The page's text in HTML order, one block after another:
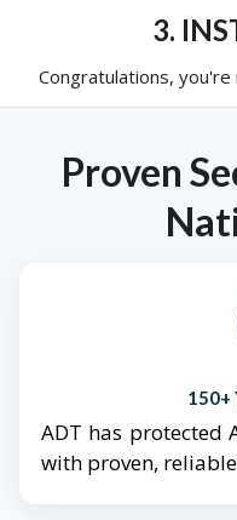
3.
Congratulations,
Proven
150+
ADT has protected
with proven,